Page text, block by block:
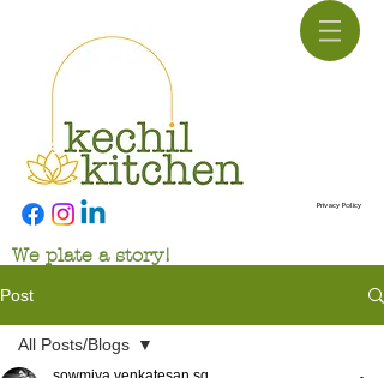
Privacy Policy
We plate a story!
Post
All Posts/Blogs